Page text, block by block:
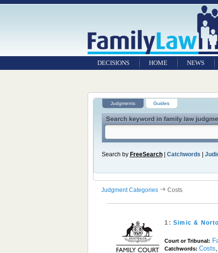
DECISIONS HOME NEWS
Judgments Guides
Search by FreeSearch| Catchwords |
Judgment Categories Costs
1: Simic &
Court or Tribunal:
Catchwords: Costs,